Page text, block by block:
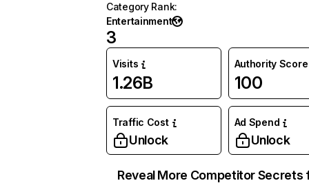
Category Rank:
Entertainment
3
Visits
1.26B
Authority Score
100
Traffic Cost
Unlock
Ad Spend
Unlock
Reveal More Competitor Secrets